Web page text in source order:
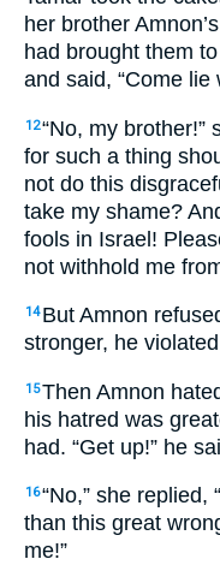
her brother
had brought them
and said, “Come lie
12“No, my brother!”
for such a thing
not do this
take my shame?
fools in Israel!
not withhold me
14 But Amnon
stronger, he
15Then Amnon
his hatred was
had. “Get up!” he
16“No,” she replied,
than this great
me!”